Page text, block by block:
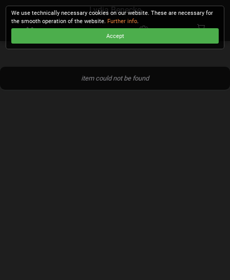
Lydia Benecke
item could not be found
We use technically necessary cookies on our website. These are necessary for
the smooth operation of the website. Further info.
Accept